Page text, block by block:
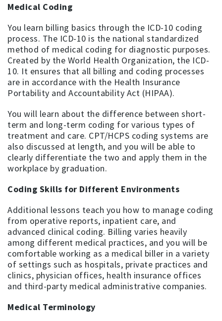
Medical Coding
You learn billing basics through the ICD-10 coding
process. The ICD-10 is the national standardized
method of medical coding for diagnostic purposes.
Created by the World Health Organization, the ICD-
10. It ensures that all billing and coding processes
are in accordance with the Health Insurance
Portability and Accountability Act (HIPAA).
You will learn about the difference between short-
term and long-term coding for various types of
treatment and care. CPT/HCPS coding systems are
also discussed at length, and you will be able to
clearly differentiate the two and apply them in the
workplace by graduation.
Coding Skills for Different Environments
Additional lessons teach you how to manage coding
from operative reports, inpatient care, and
advanced clinical coding. Billing varies heavily
among different medical practices, and you will be
comfortable working as a medical biller in a variety
of settings such as hospitals, private practices and
clinics, physician offices, health insurance offices
and third-party medical administrative companies.
Medical Terminology